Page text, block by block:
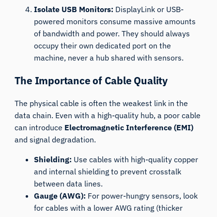
Isolate USB Monitors: DisplayLink or USB-
powered monitors consume massive amounts
of bandwidth and power. They should always
occupy their own dedicated port on the
machine, never a hub shared with sensors.
The Importance of Cable Quality
The physical cable is often the weakest link in the
data chain. Even with a high-quality hub, a poor cable
can introduce Electromagnetic Interference (EMI)
and signal degradation.
Shielding: Use cables with high-quality copper
and internal shielding to prevent crosstalk
between data lines.
Gauge (AWG): For power-hungry sensors, look
for cables with a lower AWG rating (thicker